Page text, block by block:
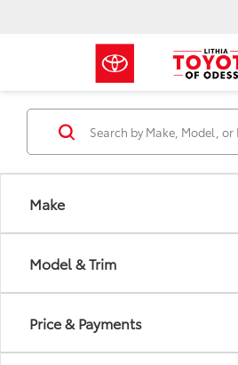
Make
Model & Trim
Price & Payments